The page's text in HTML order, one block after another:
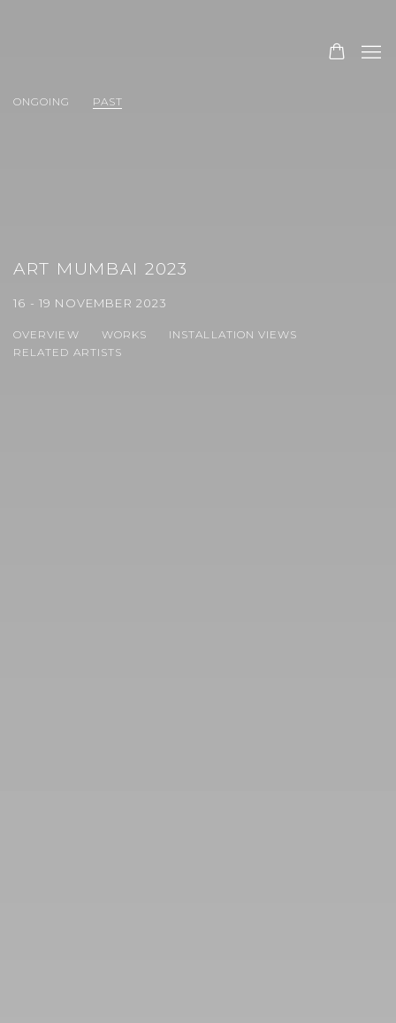
ONGOING PAST
ART MUMBAI 2023
16 - 19 NOVEMBER 2023
OVERVIEW WORKS
INSTALLATION VIEWS
RELATED ARTISTS